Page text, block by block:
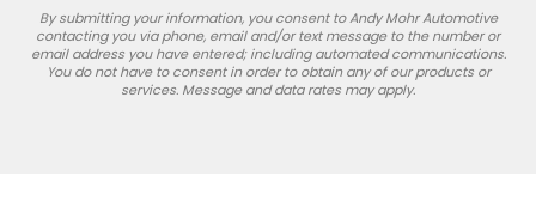
By submitting your information, you consent to Andy Mohr Automotive
contacting you via phone, email and/or text message to the number or
email address you have entered; including automated communications.
You do not have to consent in order to obtain any of our products or
services. Message and data rates may apply.